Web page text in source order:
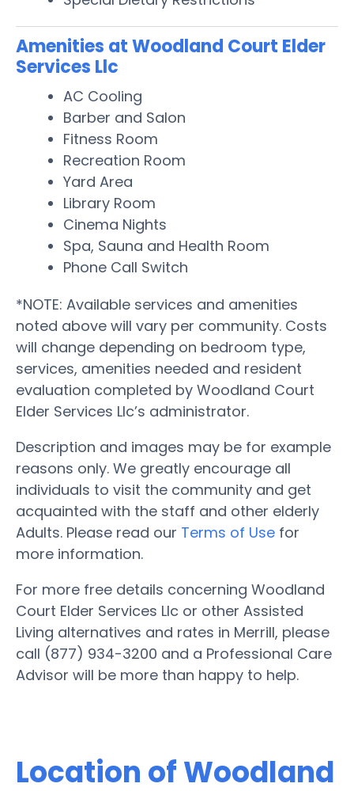
Amenities at Woodland Court Elder
Services Llc
AC Cooling
Barber and Salon
Fitness Room
Recreation Room
Yard Area
Library Room
Cinema Nights
Spa, Sauna and Health Room
Phone Call Switch
*NOTE: Available services and amenities
noted above will vary per community. Costs
will change depending on bedroom type,
services, amenities needed and resident
evaluation completed by Woodland Court
Elder Services Llc’s administrator.
Description and images may be for example
reasons only. We greatly encourage all
individuals to visit the community and get
acquainted with the staff and other elderly
Adults. Please read our Terms of Use for
more information.
For more free details concerning Woodland
Court Elder Services Llc or other Assisted
Living alternatives and rates in Merrill, please
call (877) 934-3200 and a Professional Care
Advisor will be more than happy to help.
Location of Woodland